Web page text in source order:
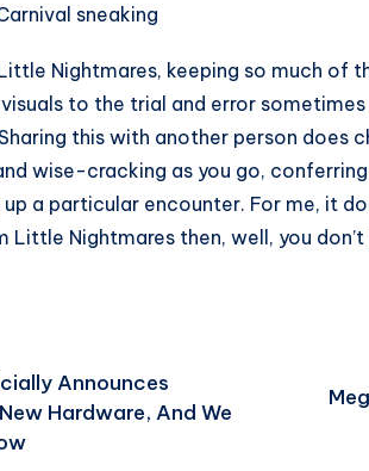
Nightmares, keeping so much of
to the trial and error
this with another person does
wise-cracking as you go,
a particular encounter. For me, it
Little Nightmares then, well, you
Announces
Hardware, And We